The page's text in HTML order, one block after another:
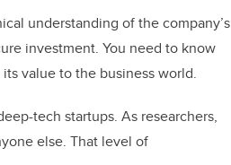
understanding of the company’s
investment. You need to know
value to the business world.
tech startups. As researchers,
else. That level of